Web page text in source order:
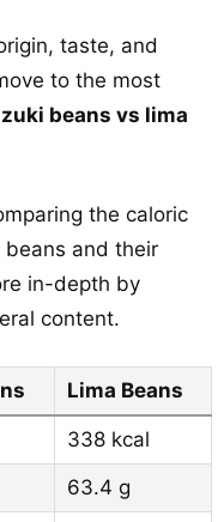
taste, and
to the most
beans vs lima
the caloric
and their
in-depth by
content.
Lima Beans
338 kcal
63.4 g